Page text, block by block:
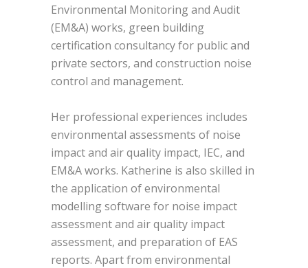
Environmental Monitoring and Audit
(EM&A) works, green building
certification consultancy for public and
private sectors, and construction noise
control and management.
Her professional experiences includes
environmental assessments of noise
impact and air quality impact, IEC, and
EM&A works. Katherine is also skilled in
the application of environmental
modelling software for noise impact
assessment and air quality impact
assessment, and preparation of EAS
reports. Apart from environmental